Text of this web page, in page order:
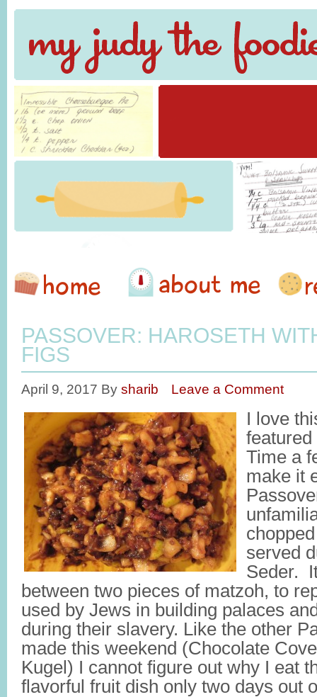
PASSOVER: HAROSETH
FIGS
April 9, 2017 By sharib Leave a Comment
I love
featured
Time a
make it
served
Seder.
between two pieces of matzoh, to
used by Jews in building palaces
during their slavery. Like the other
made this weekend (Chocolate
Kugel) I cannot figure out why I eat
flavorful fruit dish only two days